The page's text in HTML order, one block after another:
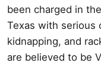
been charged in
Texas with serious
kidnapping, and
are believed to be